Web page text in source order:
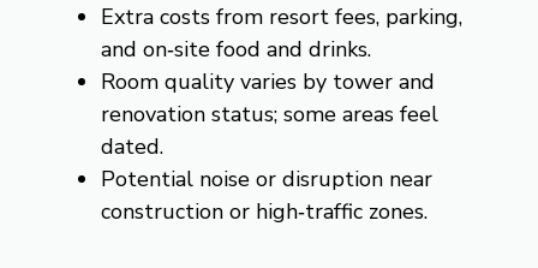
Extra costs from resort fees, parking,
and on‑site food and drinks.
Room quality varies by tower and
renovation status; some areas feel
dated.
Potential noise or disruption near
construction or high‑traffic zones.